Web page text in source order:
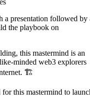
a presentation followed by
the playbook on
this mastermind is an
minded web3 explorers
🏗️
for this mastermind to